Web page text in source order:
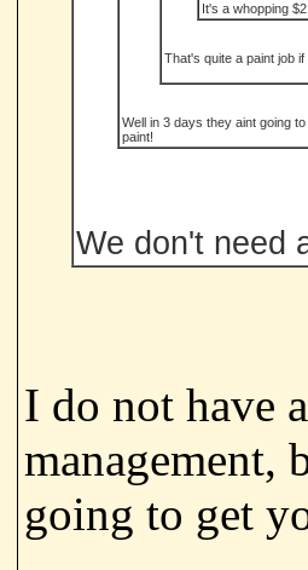
It's a whopping
That's quite a paint job if
Well in 3 days they aint going
paint!
We don't need
I do not have
going to get